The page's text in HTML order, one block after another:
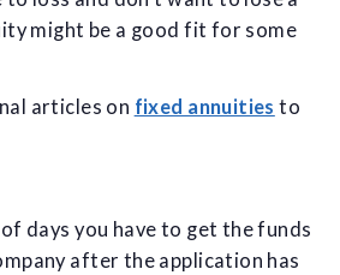
might be a good fit for some
articles on fixed annuities to
days you have to get the funds
after the application has